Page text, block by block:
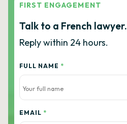
FIRST ENGAGEMENT
Talk to a French lawyer.
Reply within 24 hours.
FULL NAME *
EMAIL *